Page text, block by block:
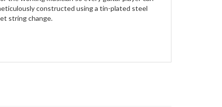
constructed using a tin-plated steel
string change.